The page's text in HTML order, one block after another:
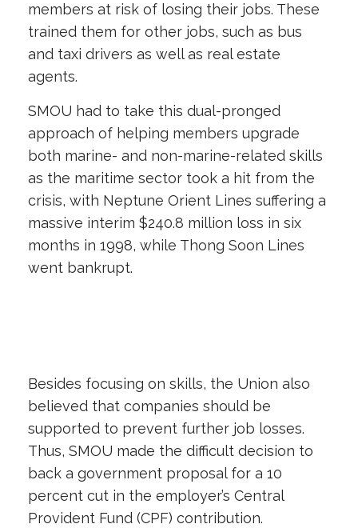
members at risk of losing their jobs. These
trained them for other jobs, such as bus
and taxi drivers as well as real estate
agents.
SMOU had to take this dual-pronged
approach of helping members upgrade
both marine- and non-marine-related skills
as the maritime sector took a hit from the
crisis, with Neptune Orient Lines suffering a
massive interim $240.8 million loss in six
months in 1998, while Thong Soon Lines
went bankrupt.
Besides focusing on skills, the Union also
believed that companies should be
supported to prevent further job losses.
Thus, SMOU made the difficult decision to
back a government proposal for a 10
percent cut in the employer’s Central
Provident Fund (CPF) contribution.